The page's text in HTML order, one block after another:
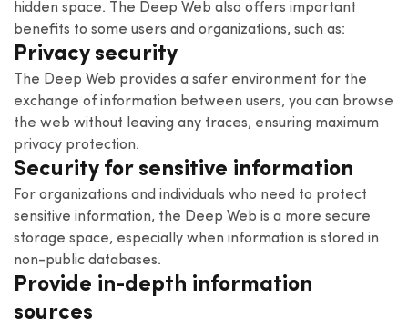
hidden space. The Deep Web also offers important
benefits to some users and organizations, such as:
Privacy security
The Deep Web provides a safer environment for the
exchange of information between users, you can browse
the web without leaving any traces, ensuring maximum
privacy protection.
Security for sensitive information
For organizations and individuals who need to protect
sensitive information, the Deep Web is a more secure
storage space, especially when information is stored in
non-public databases.
Provide in-depth information
sources